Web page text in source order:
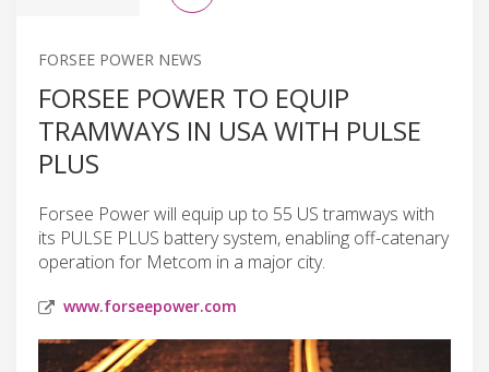
FORSEE POWER NEWS
FORSEE POWER TO EQUIP
TRAMWAYS IN USA WITH PULSE
PLUS
Forsee Power will equip up to 55 US tramways with
its PULSE PLUS battery system, enabling off-catenary
operation for Metcom in a major city.
www.forseepower.com